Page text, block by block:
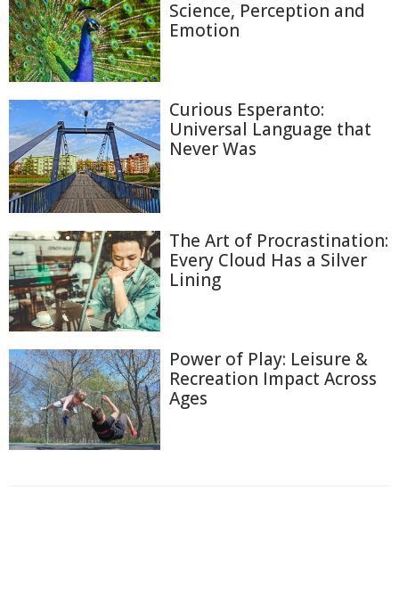
Science, Perception and
Emotion
Curious Esperanto:
Universal Language that
Never Was
The Art of Procrastination:
Every Cloud Has a Silver
Lining
Power of Play: Leisure &
Recreation Impact Across
Ages